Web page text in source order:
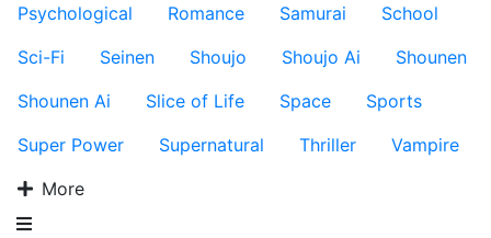
Psychological
Romance Samurai
School
Sci-Fi
Seinen Shoujo Shoujo Ai
Shounen
Shounen Ai
Slice of Life Space
Sports
Super Power
Supernatural Thriller
Vampire
More